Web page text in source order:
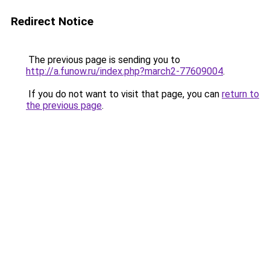
Redirect Notice
The previous page is sending you to
http://a.funow.ru/index.php?march2-77609004.
If you do not want to visit that page, you can return to
the previous page.